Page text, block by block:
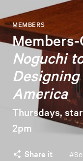
Noguchi
America
MEMBERS
Thursdays,
2pm
Share it